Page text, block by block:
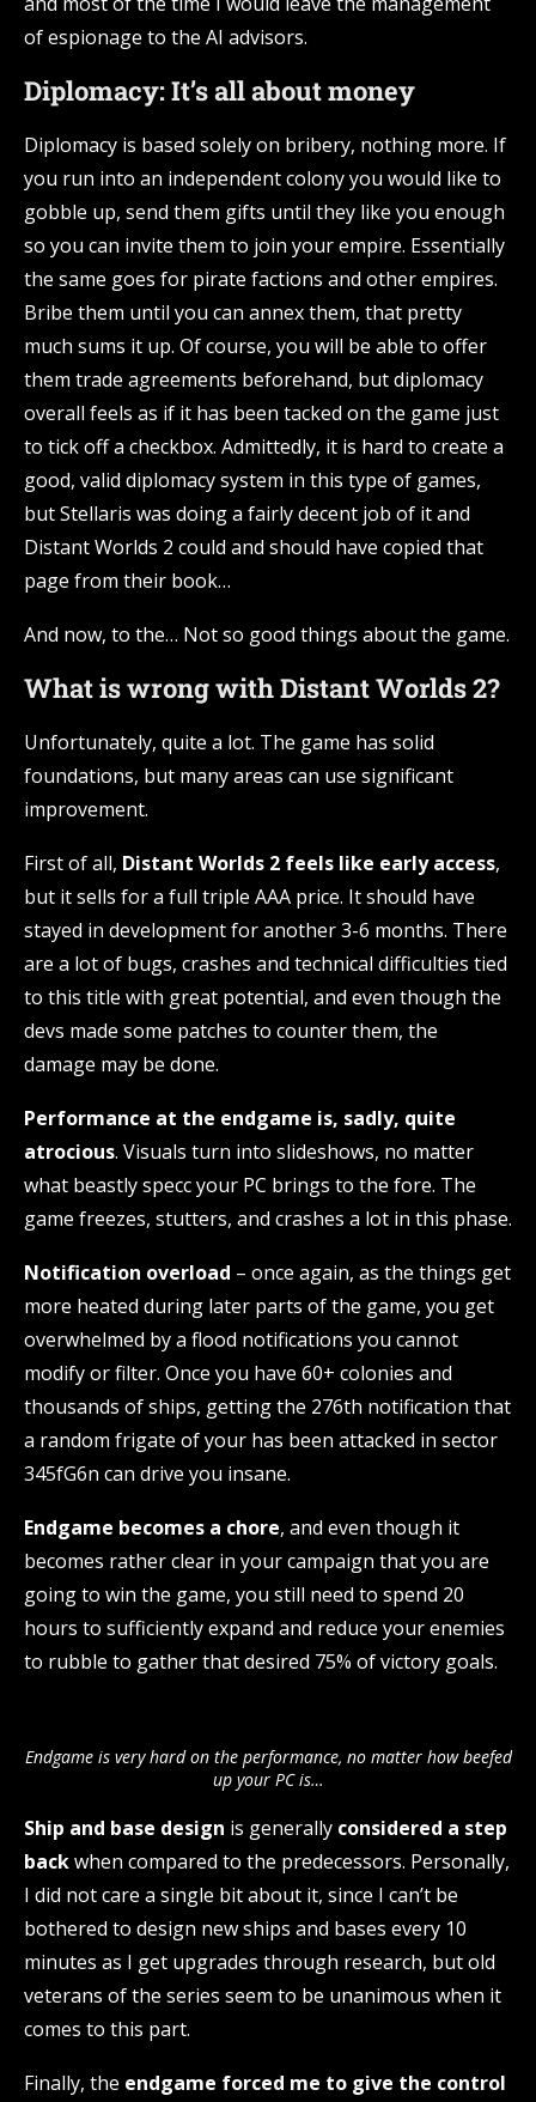
of espionage to the AI advisors.
Diplomacy: It’s all about money
Diplomacy is based solely on bribery, nothing more. If
you run into an independent colony you would like to
gobble up, send them gifts until they like you enough
so you can invite them to join your empire. Essentially
the same goes for pirate factions and other empires.
Bribe them until you can annex them, that pretty
much sums it up. Of course, you will be able to offer
them trade agreements beforehand, but diplomacy
overall feels as if it has been tacked on the game just
to tick off a checkbox. Admittedly, it is hard to create a
good, valid diplomacy system in this type of games,
but Stellaris was doing a fairly decent job of it and
Distant Worlds 2 could and should have copied that
page from their book…
And now, to the… Not so good things about the game.
What is wrong with Distant Worlds 2?
Unfortunately, quite a lot. The game has solid
foundations, but many areas can use significant
improvement.
First of all, Distant Worlds 2 feels like early access,
but it sells for a full triple AAA price. It should have
stayed in development for another 3-6 months. There
are a lot of bugs, crashes and technical difficulties tied
to this title with great potential, and even though the
devs made some patches to counter them, the
damage may be done.
Performance at the endgame is, sadly, quite
atrocious. Visuals turn into slideshows, no matter
what beastly specc your PC brings to the fore. The
game freezes, stutters, and crashes a lot in this phase.
Notification overload – once again, as the things get
more heated during later parts of the game, you get
overwhelmed by a flood notifications you cannot
modify or filter. Once you have 60+ colonies and
thousands of ships, getting the 276th notification that
a random frigate of your has been attacked in sector
345fG6n can drive you insane.
Endgame becomes a chore, and even though it
becomes rather clear in your campaign that you are
going to win the game, you still need to spend 20
hours to sufficiently expand and reduce your enemies
to rubble to gather that desired 75% of victory goals.
Endgame is very hard on the performance, no matter how beefed
up your PC is…
Ship and base design is generally considered a step
backwhen compared to the predecessors. Personally,
I did not care a single bit about it, since I can’t be
bothered to design new ships and bases every 10
minutes as I get upgrades through research, but old
veterans of the series seem to be unanimous when it
comes to this part.
Finally, the endgame forced me to give the control